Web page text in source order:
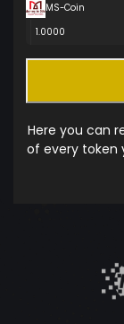
MS-Coin
1.0000
Here you can
of every token